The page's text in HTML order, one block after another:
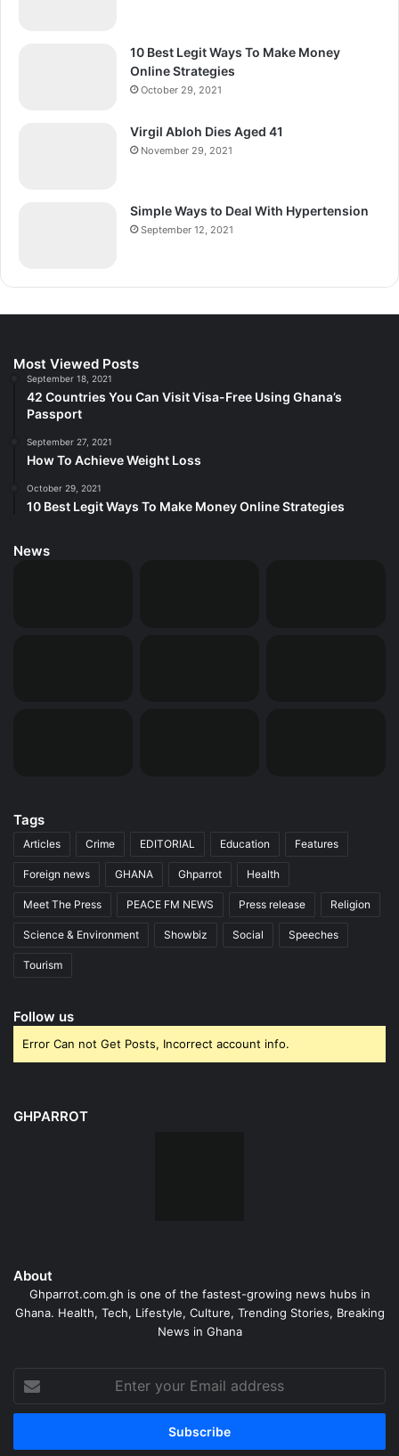
10 Best Legit Ways To Make Money
Online Strategies
October 29, 2021
Virgil Abloh Dies Aged 41
November 29, 2021
Simple Ways to Deal With Hypertension
September 12, 2021
Most Viewed Posts
September 18, 2021
42 Countries You Can Visit Visa-Free Using Ghana’s
Passport
September 27, 2021
How To Achieve Weight Loss
October 29, 2021
10 Best Legit Ways To Make Money Online Strategies
News
Tags
Articles Crime EDITORIAL Education Features
Foreign news GHANA Ghparrot Health
Meet The Press PEACE FM NEWS Press release Religion
Science & Environment Showbiz Social Speeches
Tourism
Follow us
Error Can not Get Posts, Incorrect account info.
GHPARROT
About
Ghparrot.com.gh is one of the fastest-growing news hubs in
Ghana. Health, Tech, Lifestyle, Culture, Trending Stories, Breaking
News in Ghana
your
Email